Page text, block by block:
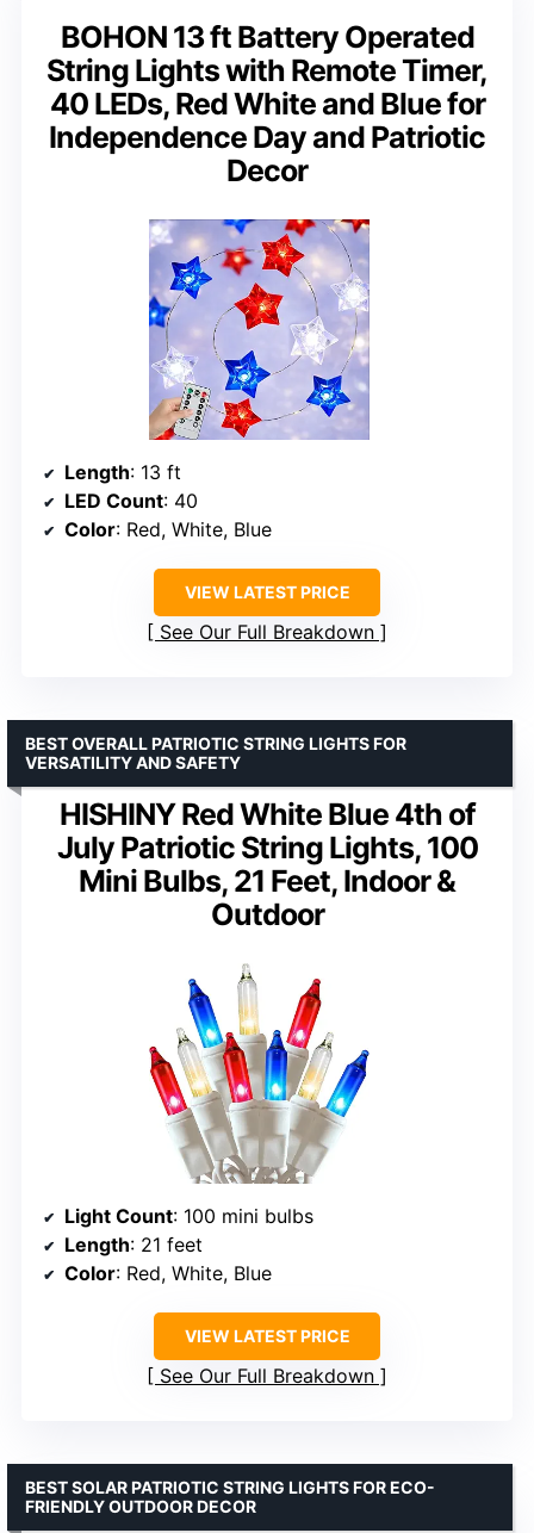
BOHON 13 ft Battery Operated
String Lights with Remote Timer,
40 LEDs, Red White and Blue for
Independence Day and Patriotic
Decor
Length: 13 ft
LED Count: 40
Color: Red, White, Blue
VIEW LATEST PRICE
See Our Full Breakdown
HISHINY Red White Blue 4th of
July Patriotic String Lights, 100
Mini Bulbs, 21 Feet, Indoor &
Outdoor
BEST OVERALL PATRIOTIC STRING LIGHTS FOR
VERSATILITY AND SAFETY
Light Count: 100 mini bulbs
Length: 21 feet
Color: Red, White, Blue
VIEW LATEST PRICE
See Our Full Breakdown
BEST SOLAR PATRIOTIC STRING LIGHTS FOR ECO-
FRIENDLY OUTDOOR DECOR